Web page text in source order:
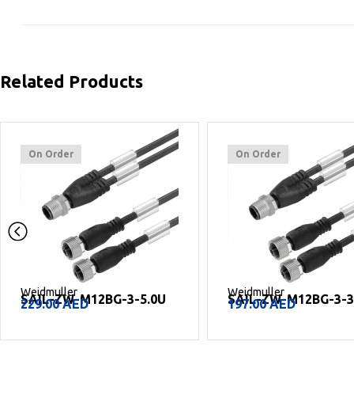
Related Products
On Order
Weidmuller
SAIL-ZW-M12BG-3-5.0U
229.00AED
On Order
Weidmuller
SAIL-ZW-M12BG-3-
197.00AED